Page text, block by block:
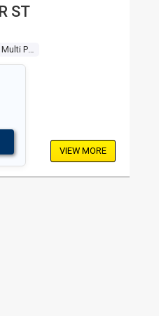
ST
V6 3.3l Multi Point F/inj
VIEW MORE